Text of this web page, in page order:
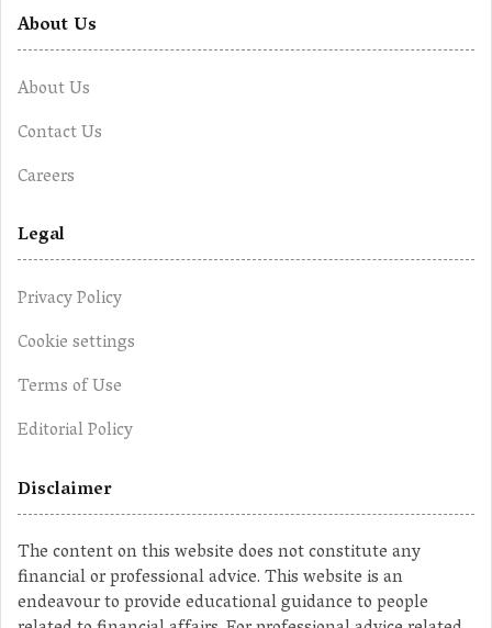
About Us
About Us
Contact Us
Careers
Legal
Privacy Policy
Cookie settings
Terms of Use
Editorial Policy
Disclaimer
The content on this website does not constitute any
financial or professional advice. This website is an
endeavour to provide educational guidance to people